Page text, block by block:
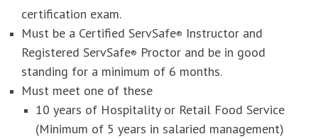
certification exam.
Must be a Certified ServSafe® Instructor and
Registered ServSafe® Proctor and be in good
standing for a minimum of 6 months.
Must meet one of these
10 years of Hospitality or Retail Food Service
(Minimum of 5 years in salaried management)